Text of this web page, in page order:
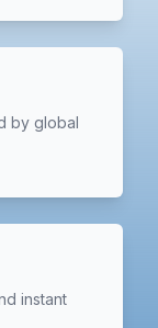
by global
instant